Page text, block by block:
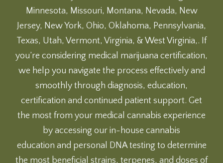
Minnesota, Missouri, Montana, Nevada, New
Jersey, New York, Ohio, Oklahoma, Pennsylvania,
Texas, Utah, Vermont, Virginia, & West Virginia,. If
you’re considering medical marijuana certification,
we help you navigate the process effectively and
smoothly through diagnosis, education,
certification and continued patient support. Get
the most from your medical cannabis experience
by accessing our in-house cannabis
education and personal DNA testingto determine
the most beneficial strains, terpenes, and doses of